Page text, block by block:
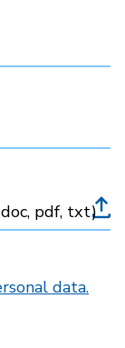
pdf, txt)
data.